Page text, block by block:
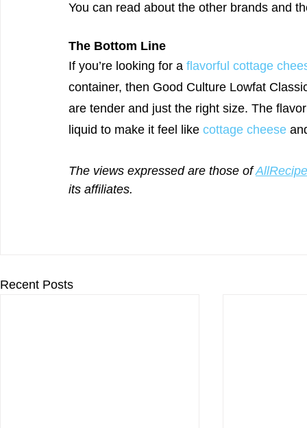
You can read about the other brands and
The Bottom Line
If you’re looking for a flavorful cottage
container, then Good Culture Lowfat
are tender and just the right size. The
liquid to make it feel like cottage cheese
The views expressed are those of
its affiliates.
Recent Posts